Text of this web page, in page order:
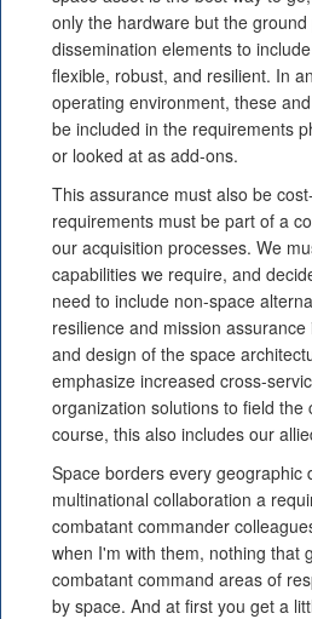
only the hardware but the
dissemination elements to
flexible, robust, and resilient. In
operating environment, these
be included in the requirements
or looked at as add-ons.
This assurance must also be
requirements must be part of a
our acquisition processes. We
capabilities we require, and
need to include non-space
resilience and mission
and design of the space
emphasize increased cross-
organization solutions to field the
course, this also includes our
Space borders every geographic
multinational collaboration a
combatant commander
when I'm with them, nothing that
combatant command areas of
by space. And at first you get a